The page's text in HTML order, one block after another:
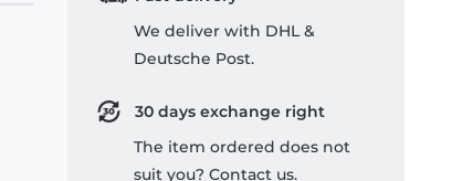
We deliver with DHL &
Deutsche Post.
30 days exchange right
The item ordered does not
suit you? Contact us.